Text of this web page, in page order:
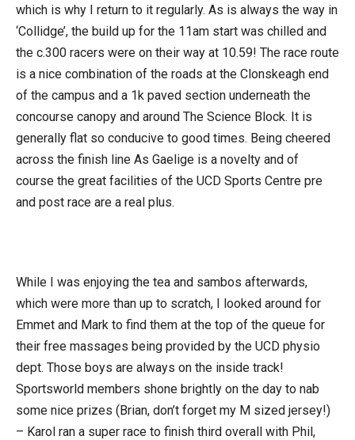
which is why I return to it regularly. As is always the way in
‘Collidge’, the build up for the 11am start was chilled and
the c.300 racers were on their way at 10.59! The race route
is a nice combination of the roads at the Clonskeagh end
of the campus and a 1k paved section underneath the
concourse canopy and around The Science Block. It is
generally flat so conducive to good times. Being cheered
across the finish line As Gaelige is a novelty and of
course the great facilities of the UCD Sports Centre pre
and post race are a real plus.
While I was enjoying the tea and sambos afterwards,
which were more than up to scratch, I looked around for
Emmet and Mark to find them at the top of the queue for
their free massages being provided by the UCD physio
dept. Those boys are always on the inside track!
Sportsworld members shone brightly on the day to nab
some nice prizes (Brian, don’t forget my M sized jersey!)
– Karol ran a super race to finish third overall with Phil,